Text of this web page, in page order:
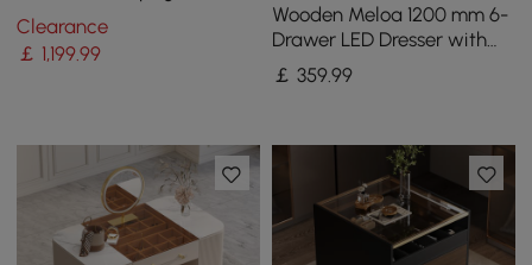
Bedroom Dresser for
Storage in Gold
Clearance
￡ 1,199.99
Wooden Meloa 1200 mm 6-
Drawer LED Dresser with
Charging Station
￡ 359.99